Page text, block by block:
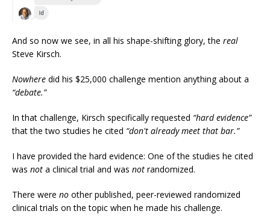
And so now we see, in all his shape-shifting glory, the real
Steve Kirsch.
Nowhere did his $25,000 challenge mention anything about a
“debate.”
In that challenge, Kirsch specifically requested “hard evidence”
that the two studies he cited “don't already meet that bar.”
I have provided the hard evidence: One of the studies he cited
was not a clinical trial and was not randomized.
There were no other published, peer-reviewed randomized
clinical trials on the topic when he made his challenge.